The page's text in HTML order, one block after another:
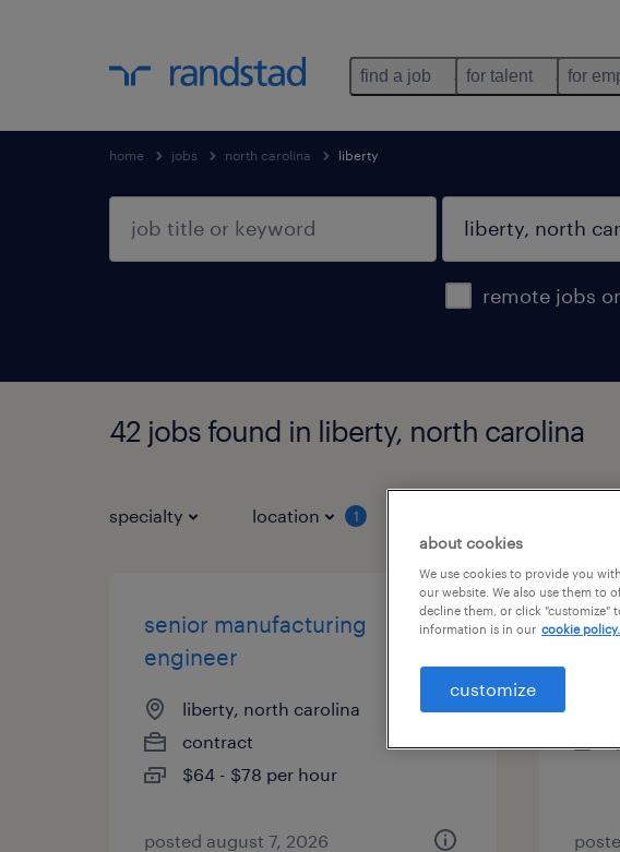
find a job for talent for
home jobs north carolina liberty
remote jobs
42 jobs found in liberty, north carolina
specialty location 1
senior manufacturing
engineer
liberty, north carolina
contract
$64 - $78 per hour
posted august 7, 2026
about cookies
We use cookies to provide you
our website. We also use them to
decline them, or click "customize"
information is in our cookie policy.
customize